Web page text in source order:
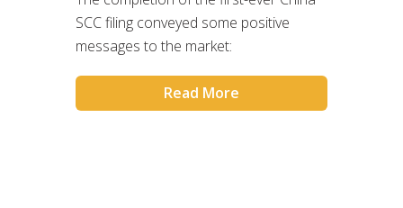
SCC filing conveyed some positive
messages to the market:
Read More